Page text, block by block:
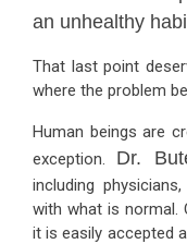
an unhealthy
That last point
where the problem
Human beings are
exception. Dr.
including
with what is normal.
it is easily accepted